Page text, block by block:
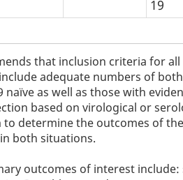
19
that inclusion criteria for all
adequate numbers of
naïve as well as those with
based on virological or
determine the outcomes of the
both situations.
outcomes of interest include: